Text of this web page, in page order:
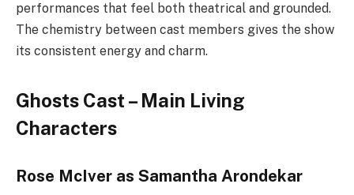
performances that feel both theatrical and grounded.
The chemistry between cast members gives the show
its consistent energy and charm.
Ghosts Cast – Main Living
Characters
Rose McIver as Samantha Arondekar